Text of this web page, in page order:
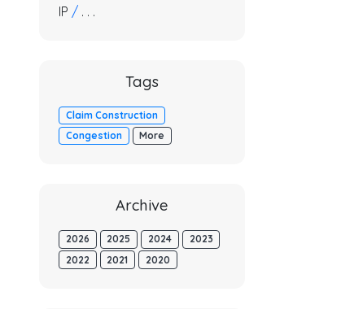
IP / . . .
Tags
Claim Construction
Congestion
More
Archive
2026 2025 2024
2023
2022
2021 2020